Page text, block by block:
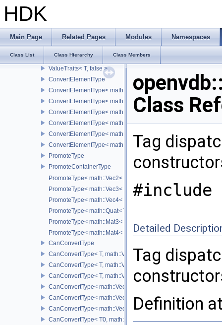
HDK
Main Page Related Pages Modules Namespaces
Class List Class Hierarchy Class Members
MatTraits
MatTraits< T, false >
ValueTraits
ValueTraits< T, false >
ConvertElementType
ConvertElementType< math::Vec2< T >, SubT >
ConvertElementType< math::Vec3< T >, SubT >
ConvertElementType< math::Vec4< T >, SubT >
ConvertElementType< math::Quat< T >, SubT >
ConvertElementType< math::Mat3< T >, SubT >
ConvertElementType< math::Mat4< T >, SubT >
PromoteType
PromoteContainerType
PromoteType< math::Vec2< T > >
PromoteType< math::Vec3< T > >
PromoteType< math::Vec4< T > >
PromoteType< math::Quat< T > >
PromoteType< math::Mat3< T > >
PromoteType< math::Mat4< T > >
CanConvertType
CanConvertType< T, math::Vec2< T > >
CanConvertType< T, math::Vec3< T > >
CanConvertType< T, math::Vec4< T > >
CanConvertType< math::Vec2< T >, math::Vec2< T > >
CanConvertType< math::Vec3< T >, math::Vec3< T > >
CanConvertType< math::Vec4< T >, math::Vec4< T > >
CanConvertType< T0, math::Vec2< T1 > >
Class
Tag
#include
Detailed
Tag
Definition